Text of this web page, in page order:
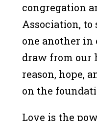
congregation
Association, to
one another in
draw from our
reason, hope,
on the
Love is the